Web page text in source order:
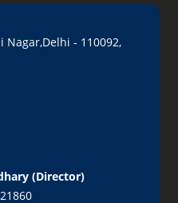
Nagar,Delhi - 110092,
(Director)